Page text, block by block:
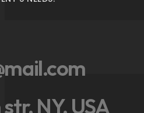
NY, USA